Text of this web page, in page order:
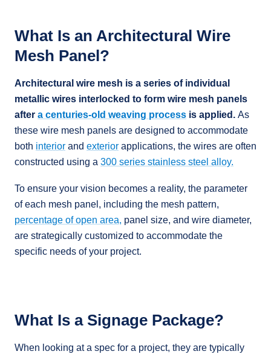
What Is an Architectural Wire
Mesh Panel?
Architectural wire mesh is a series of individual
metallic wires interlocked to form wire mesh panels
after a centuries-old weaving process is applied. As
these wire mesh panels are designed to accommodate
both interior and exterior applications, the wires are often
constructed using a 300 series stainless steel alloy.
To ensure your vision becomes a reality, the parameter
of each mesh panel, including the mesh pattern,
percentage of open area, panel size, and wire diameter,
are strategically customized to accommodate the
specific needs of your project.
What Is a Signage Package?
When looking at a spec for a project, they are typically